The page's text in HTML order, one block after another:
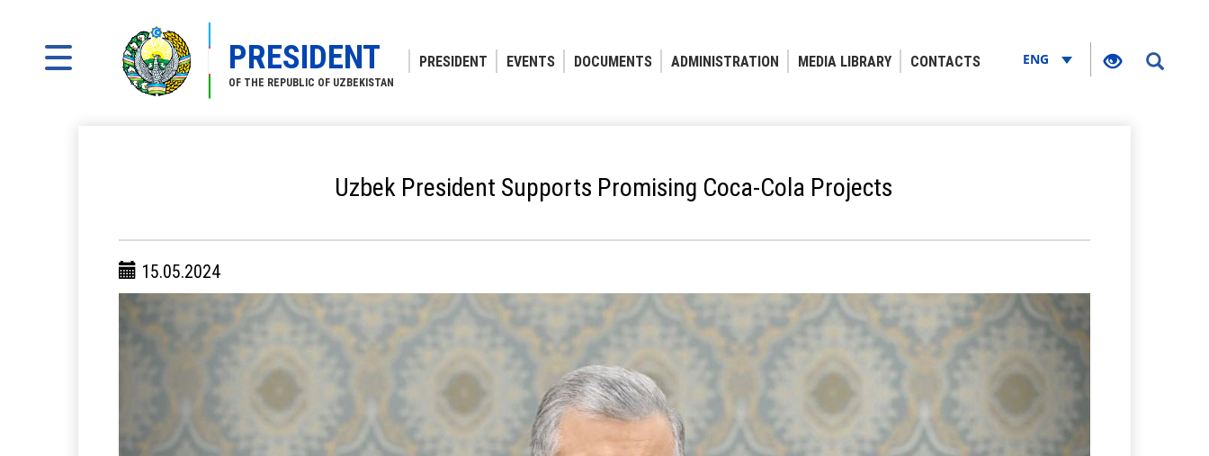
PRESIDENT
OF THE REPUBLIC OF UZBEKISTAN
PRESIDENT EVENTS DOCUMENTS ADMINISTRATION MEDIA LIBRARY CONTACTS ENG
Uzbek President Supports Promising Coca-Cola Projects
15.05.2024